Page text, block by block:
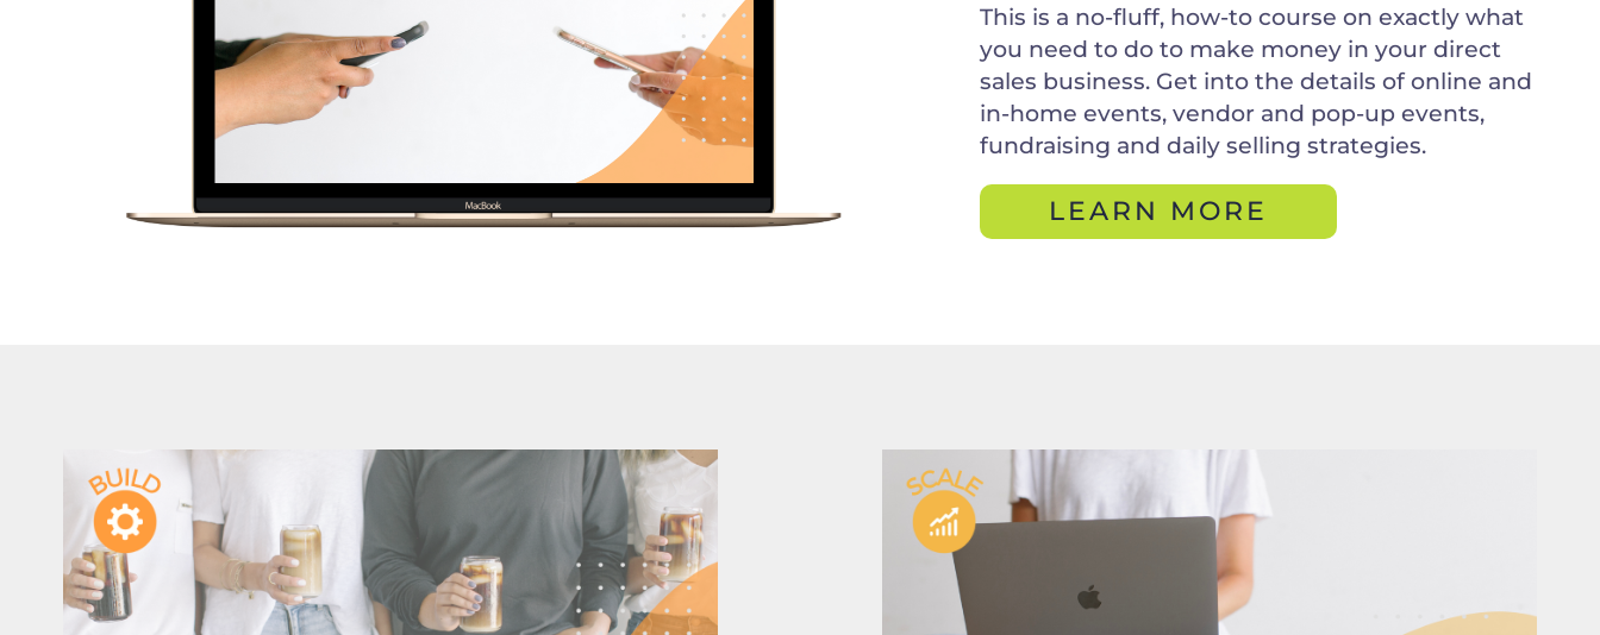
This is a no-fluff, how-to course on exactly what
you need to do to make money in your direct
sales business. Get into the details of online and
in-home events, vendor and pop-up events,
fundraising and daily selling strategies.
LEARN MORE